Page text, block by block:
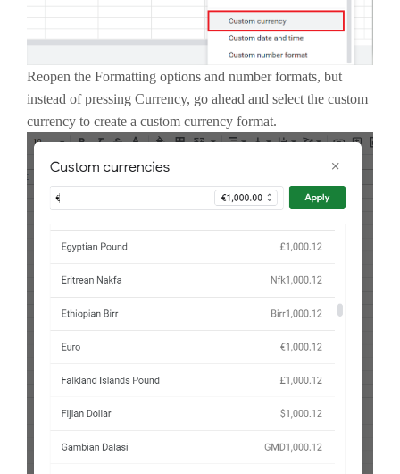
Reopen the Formatting options and number formats, but
instead of pressing Currency, go ahead and select the custom
currency to create a custom currency format.